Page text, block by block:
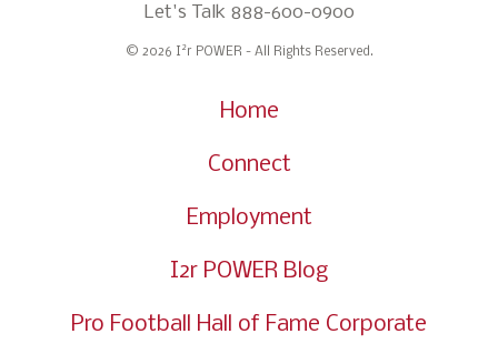
Let's Talk 888-600-0900
© 2026 I 2r POWER - All Rights Reserved.
Home
Connect
Employment
I2r POWER Blog
Pro Football Hall of Fame Corporate